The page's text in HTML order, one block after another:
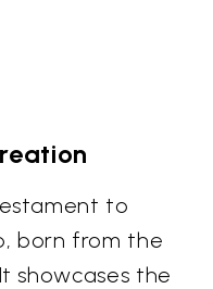
to
born from the
showcases the